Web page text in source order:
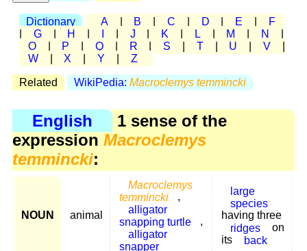
Dictionary A B C D E
F
G H J K L M N
O
P Q R S T U V
W
X Y Z
Related WikiPedia: Macroclemys temmincki
English
1 sense of the
expression Macroclemys
temmincki:
NOUN animal
Macroclemys
temmincki
,
alligator
snapping turtle
,
alligator
snapper
large
species
having three
ridges
on
its
back